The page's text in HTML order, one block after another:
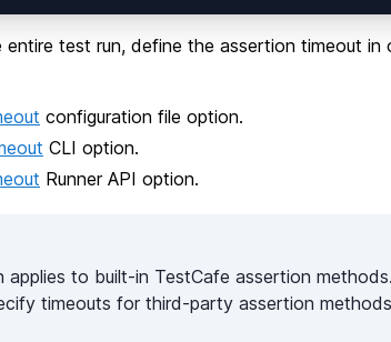
test run, define the assertion timeout in
configuration file option.
CLI option.
Runner API option.
applies to built-in TestCafe assertion
timeouts for third-party assertion